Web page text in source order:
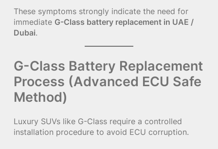
These symptoms strongly indicate the need for
immediate G-Class battery replacement in UAE /
Dubai.
G-Class Battery Replacement
Process (Advanced ECU Safe
Method)
Luxury SUVs like G-Class require a controlled
installation procedure to avoid ECU corruption.